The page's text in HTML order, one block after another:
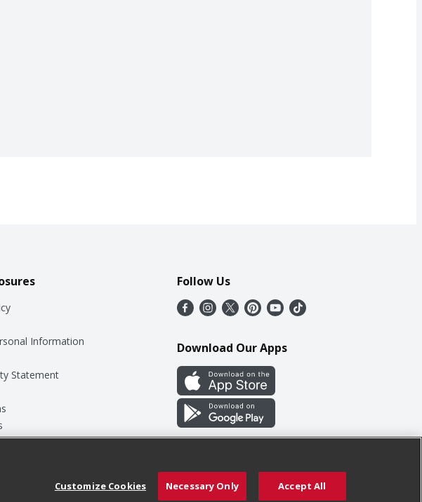
Information
Statement
Follow Us
Download Our Apps
Customize Cookies Necessary Only Accept All